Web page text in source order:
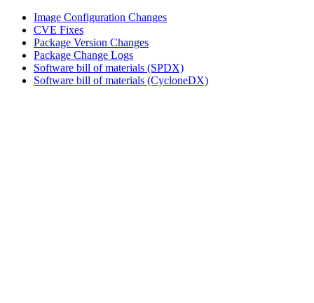
Image Configuration Changes
CVE Fixes
Package Version Changes
Package Change Logs
Software bill of materials (SPDX)
Software bill of materials (CycloneDX)